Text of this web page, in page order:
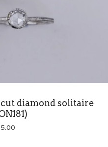
diamond solitaire